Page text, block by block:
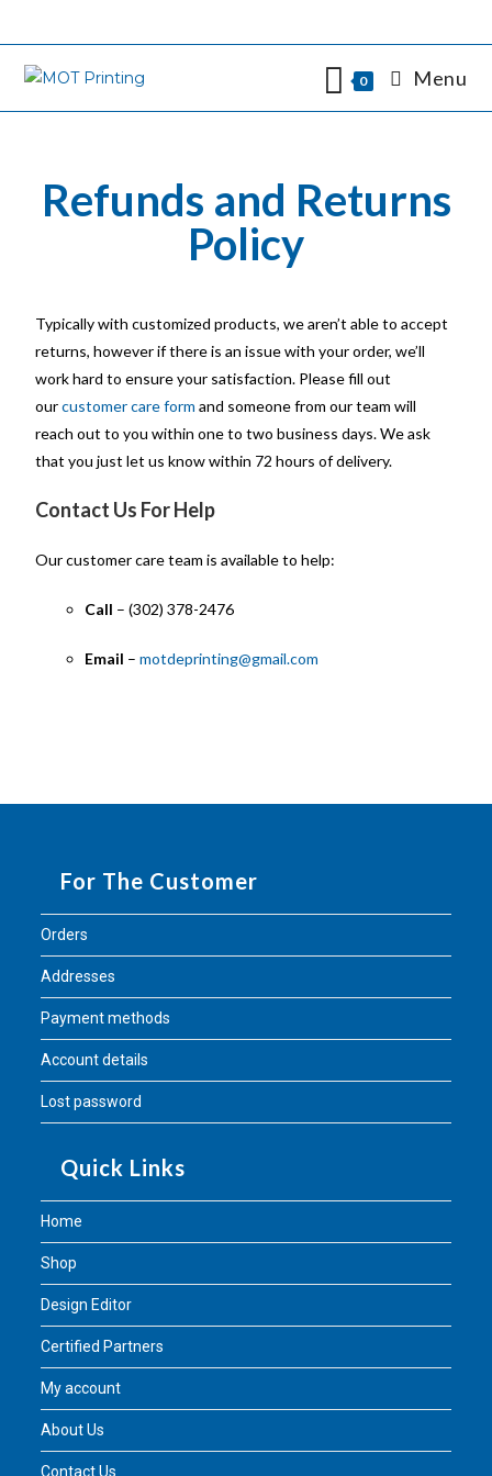
0 Menu
Refunds and Returns
Policy
Typically with customized products, we aren’t able to accept
returns, however if there is an issue with your order, we’ll
work hard to ensure your satisfaction. Please fill out
ourcustomer care formand someone from our team will
reach out to you within one to two business days. We ask
that you just let us know within 72 hours of delivery.
Contact Us For Help
Our customer care team is available to help:
Call – (302) 378-2476
Email –motdeprinting@gmail.com
For The Customer
Orders
Addresses
Payment methods
Account details
Lost password
Quick Links
Home
Shop
Design Editor
Certified Partners
My account
About Us
Contact Us